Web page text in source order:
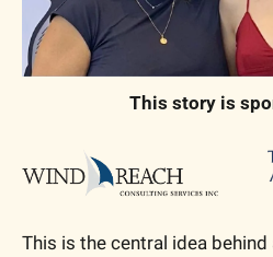
This story is
This is the central idea